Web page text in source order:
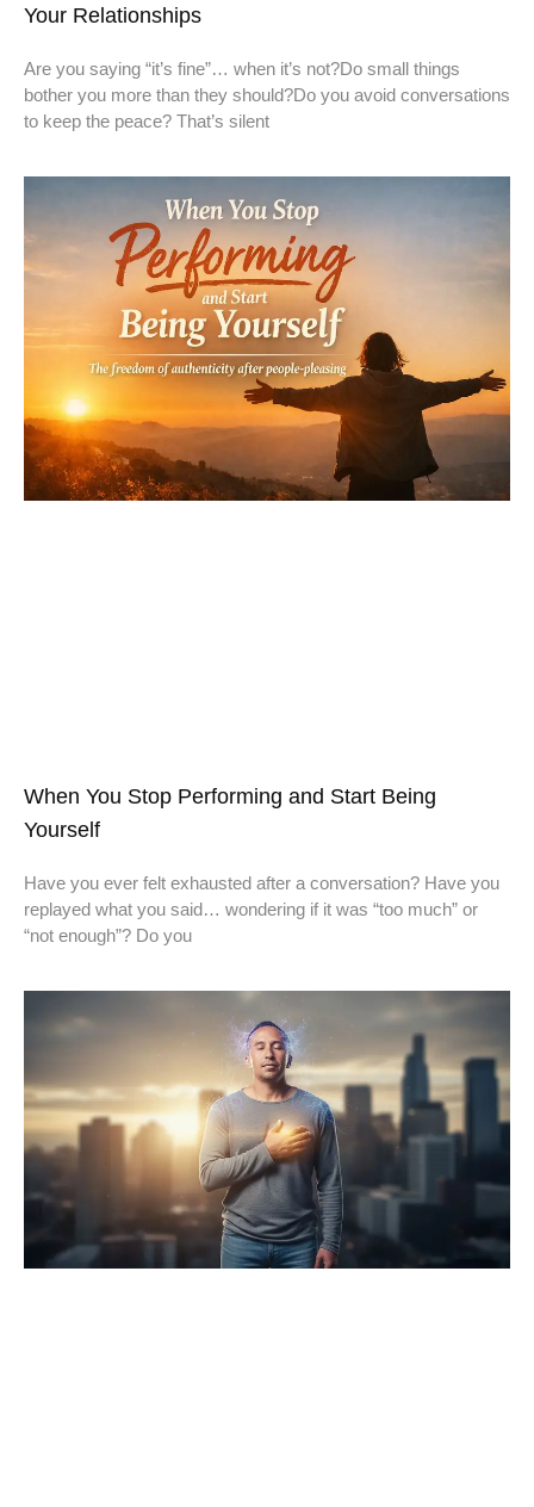
Your Relationships
Are you saying “it’s fine”… when it’s not?Do small things
bother you more than they should?Do you avoid conversations
to keep the peace? That’s silent
When You Stop Performing and Start Being
Yourself
Have you ever felt exhausted after a conversation? Have you
replayed what you said… wondering if it was “too much” or
“not enough”? Do you